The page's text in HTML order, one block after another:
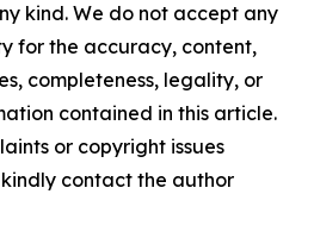
kind. We do not accept any
for the accuracy, content,
completeness, legality, or
contained in this article.
or copyright issues
contact the author